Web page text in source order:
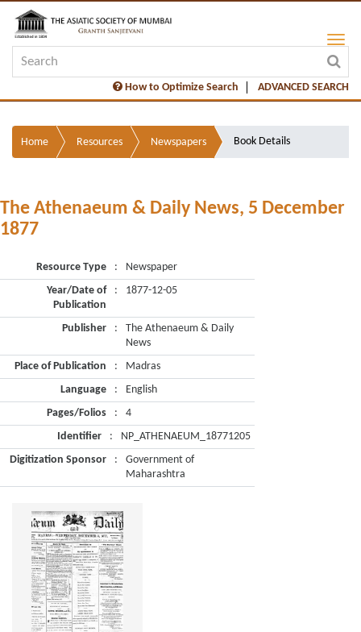
How to Optimize Search ADVANCED SEARCH
Home Resources Newspapers Book Details
The Athenaeum & Daily News, 5 December
1877
Resource Type :
Newspaper
Year/Date of
Publication
: 1877-12-05
Publisher :
The Athenaeum & Daily
News
Place of Publication
:
Madras
Language
:
English
Pages/Folios
:
4
Identifier
:
NP_ATHENAEUM_18771205
Digitization Sponsor
:
Government of
Maharashtra